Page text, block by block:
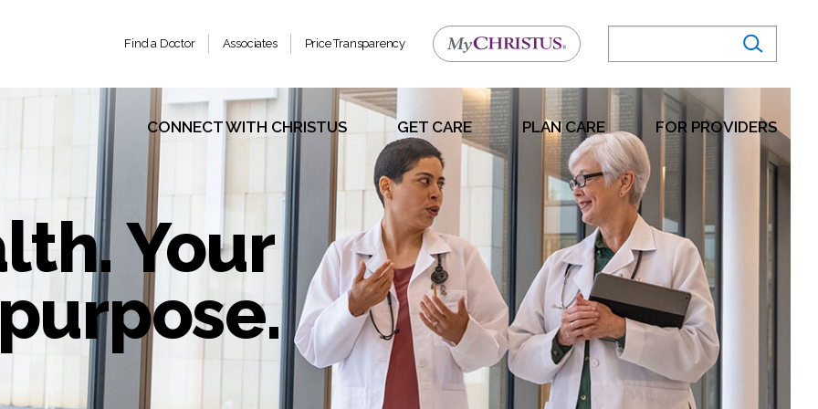
Find a Doctor Associates Price Transparency
CONNECT WITH CHRISTUS GET CARE PLAN CARE FOR PROVIDERS
Your